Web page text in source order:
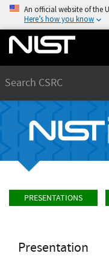
An official website of the
Here’s how you know
PRESENTATIONS
Presentation